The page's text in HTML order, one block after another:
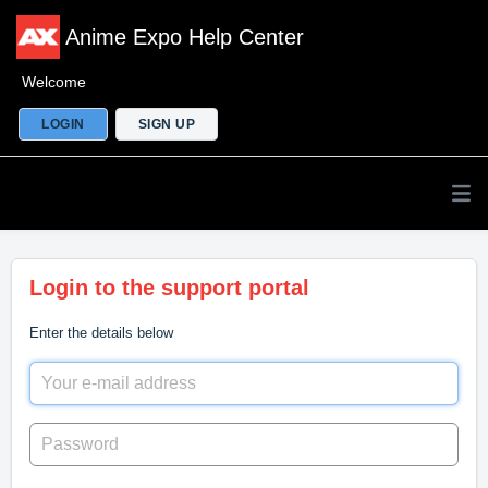
Anime Expo Help Center
Welcome
LOGIN SIGN UP
Login to the support portal
Enter the details below